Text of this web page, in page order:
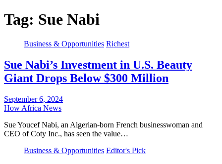
Tag: Sue Nabi
Business & Opportunities Richest
Sue Nabi’s Investment in U.S. Beauty
Giant Drops Below $300 Million
September 6, 2024
How Africa News
Sue Youcef Nabi, an Algerian-born French businesswoman and
CEO of Coty Inc., has seen the value…
Business & Opportunities Editor's Pick